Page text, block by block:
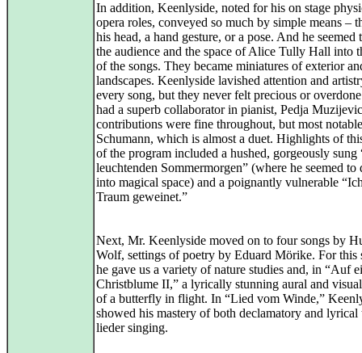
In addition, Keenlyside, noted for his on stage
opera roles, conveyed so much by simple means –
his head, a hand gesture, or a pose. And he seemed
the audience and the space of Alice Tully Hall into
of the songs. They became miniatures of exterior
landscapes. Keenlyside lavished attention and
every song, but they never felt precious or
had a superb collaborator in pianist, Pedja
contributions were fine throughout, but most
Schumann, which is almost a duet. Highlights of
of the program included a hushed, gorgeously sung
leuchtenden Sommermorgen” (where he seemed to
into magical space) and a poignantly vulnerable
Traum geweinet.”
Next, Mr. Keenlyside moved on to four songs by
Wolf, settings of poetry by Eduard Mörike. For this
he gave us a variety of nature studies and, in “Auf
Christblume II,” a lyrically stunning aural and
of a butterfly in flight. In “Lied vom Winde,”
showed his mastery of both declamatory and lyrical
lieder singing.